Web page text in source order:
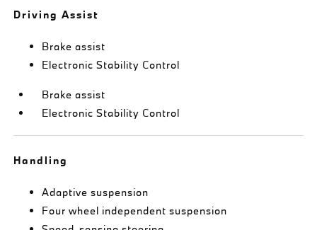
Driving Assist
Brake assist
Electronic Stability Control
Brake assist
Electronic Stability Control
Handling
Adaptive suspension
Four wheel independent suspension